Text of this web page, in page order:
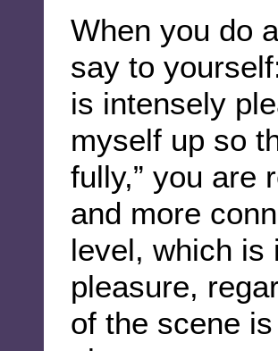
When you do
say to
is intensely
myself up so
fully,” you are
and more
level, which is
pleasure,
of the scene